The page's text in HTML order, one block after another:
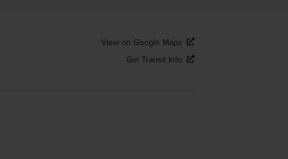
View on Google Maps
Get Transit Info